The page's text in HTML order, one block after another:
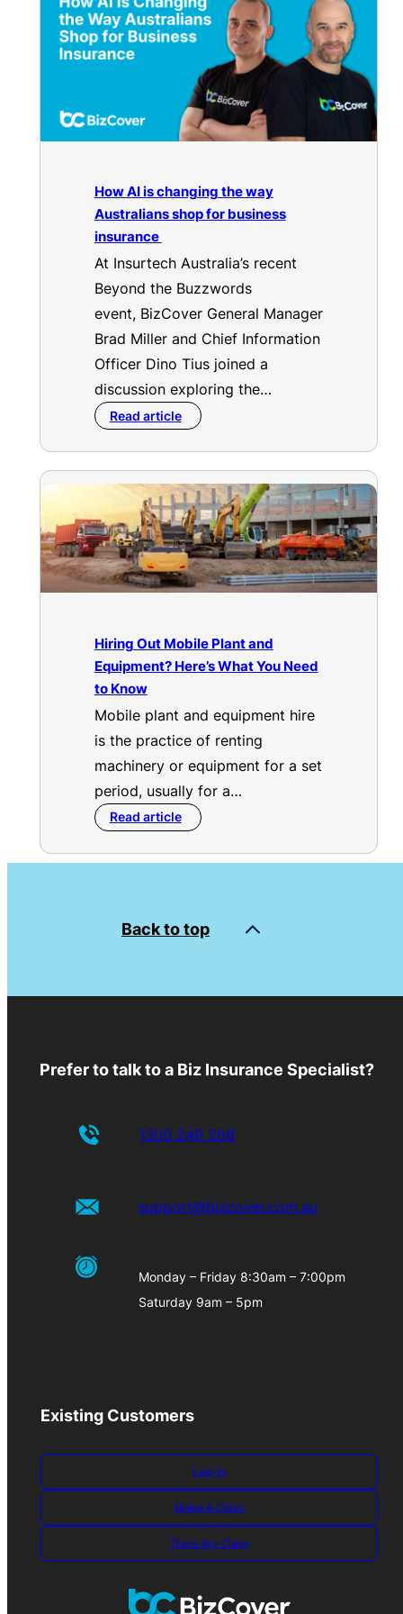
How AI is changing the way
Australians shop for business
insurance
At Insurtech Australia’s recent
Beyond the Buzzwords
event, BizCover General Manager
Brad Miller and Chief Information
Officer Dino Tius joined a
discussion exploring the…
Read article
Hiring Out Mobile Plant and
Equipment? Here’s What You Need
to Know
Mobile plant and equipment hire
is the practice of renting
machinery or equipment for a set
period, usually for a…
Read article
Back to top
Prefer to talk to a Biz Insurance Specialist?
1300 249 268
support@bizcover.com.au
Monday – Friday 8:30am – 7:00pm
Saturday 9am – 5pm
Existing Customers
Log-in
Make A Claim
Track My Claim